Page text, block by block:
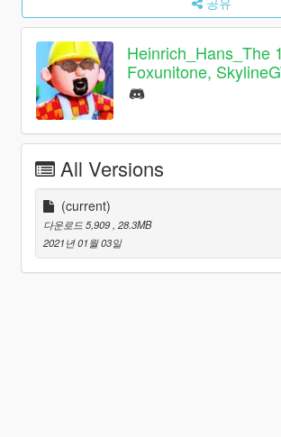
Heinrich_Hans_The
Foxunitone,
All Versions
(current)
다운로드 5,909 , 28.3MB
2021년 01월 03일